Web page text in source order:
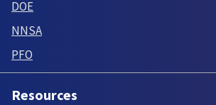
DOE
NNSA
PFO
Resources